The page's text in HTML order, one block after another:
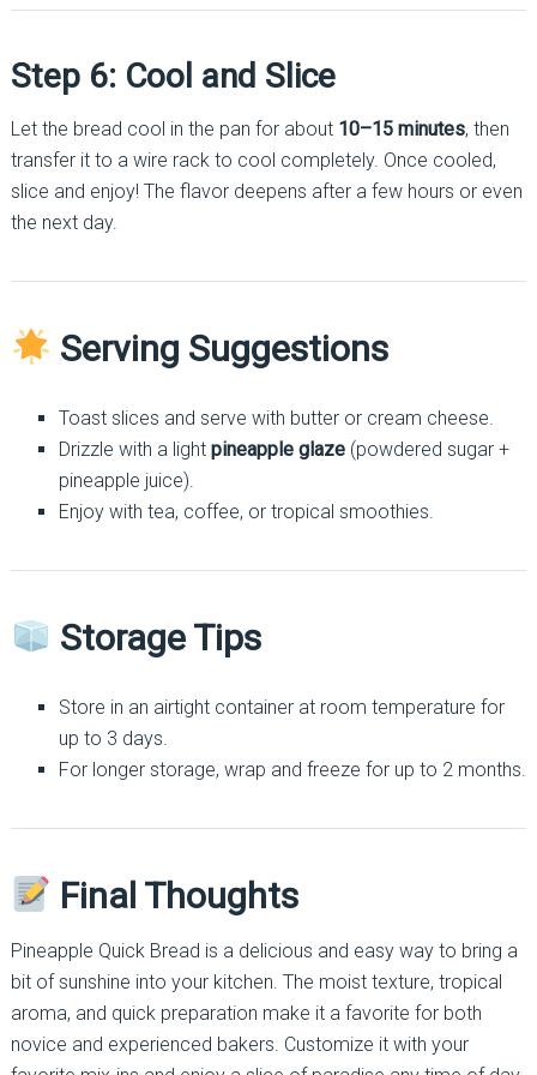
Step 6: Cool and Slice
Let the bread cool in the pan for about 10–15 minutes, then
transfer it to a wire rack to cool completely. Once cooled,
slice and enjoy! The flavor deepens after a few hours or even
the next day.
Serving Suggestions
Toast slices and serve with butter or cream cheese.
Drizzle with a light pineapple glaze(powdered sugar +
pineapple juice).
Enjoy with tea, coffee, or tropical smoothies.
Storage Tips
Store in an airtight container at room temperature for
up to 3 days.
For longer storage, wrap and freeze for up to 2 months.
Final Thoughts
Pineapple Quick Bread is a delicious and easy way to bring a
bit of sunshine into your kitchen. The moist texture, tropical
aroma, and quick preparation make it a favorite for both
novice and experienced bakers. Customize it with your